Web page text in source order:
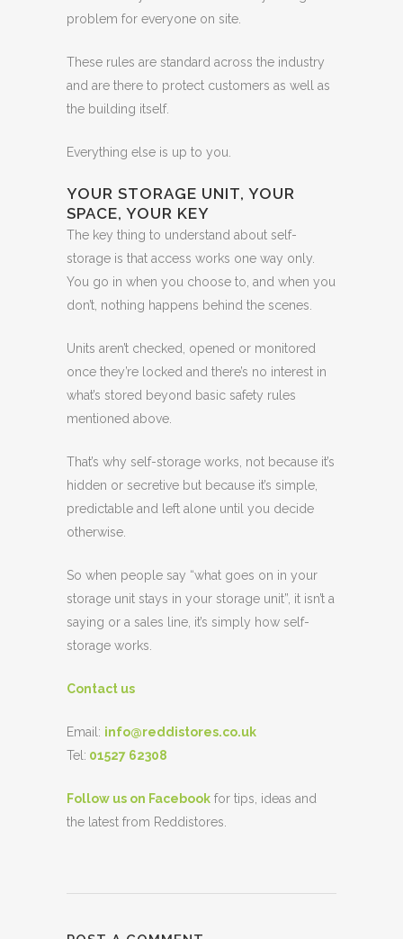
problem for everyone on site.
These rules are standard across the industry
and are there to protect customers as well as
the building itself.
Everything else is up to you.
YOUR STORAGE UNIT, YOUR
SPACE, YOUR KEY
The key thing to understand about self-
storage is that access works one way only.
You go in when you choose to, and when you
don’t, nothing happens behind the scenes.
Units aren’t checked, opened or monitored
once they’re locked and there’s no interest in
what’s stored beyond basic safety rules
mentioned above.
That’s why self-storage works, not because it’s
hidden or secretive but because it’s simple,
predictable and left alone until you decide
otherwise.
So when people say “what goes on in your
storage unit stays in your storage unit”, it isn’t a
saying or a sales line, it’s simply how self-
storage works.
Contact us
Email: info@reddistores.co.uk
Tel: 01527 62308
Follow us on Facebook for tips, ideas and
the latest from Reddistores.